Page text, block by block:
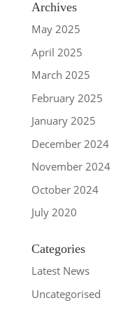
Archives
May 2025
April 2025
March 2025
February 2025
January 2025
December 2024
November 2024
October 2024
July 2020
Categories
Latest News
Uncategorised